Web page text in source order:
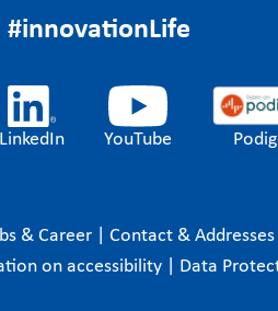
#innovationLife
LinkedIn YouTube
& Career
Contact & Addresses
on accessibility Data